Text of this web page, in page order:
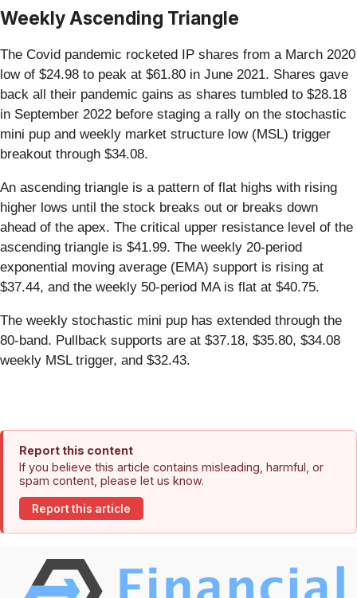
Weekly Ascending Triangle
The Covid pandemic rocketed IP shares from a March 2020
low of $24.98 to peak at $61.80 in June 2021. Shares gave
back all their pandemic gains as shares tumbled to $28.18
in September 2022 before staging a rally on the stochastic
mini pup and weekly market structure low (MSL) trigger
breakout through $34.08.
An ascending triangle is a pattern of flat highs with rising
higher lows until the stock breaks out or breaks down
ahead of the apex. The critical upper resistance level of the
ascending triangle is $41.99. The weekly 20-period
exponential moving average (EMA) support is rising at
$37.44, and the weekly 50-period MA is flat at $40.75.
The weekly stochastic mini pup has extended through the
80-band. Pullback supports are at $37.18, $35.80, $34.08
weekly MSL trigger, and $32.43.
Report this content
If you believe this article contains misleading, harmful, or
spam content, please let us know.
Report this article